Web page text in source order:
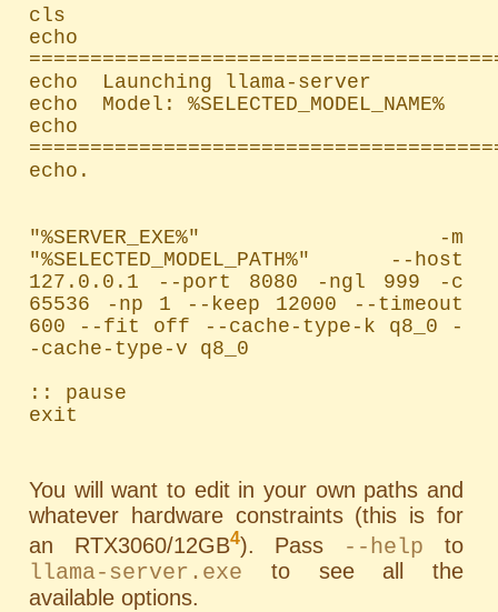
cls
echo
echo  Launching llama-server
echo  Model: %SELECTED_MODEL_NAME%
echo
echo.
"%SERVER_EXE%" -m
"%SELECTED_MODEL_PATH%" --host
127.0.0.1 --port 8080 -ngl 999 -c
65536 -np 1 --keep 12000 --timeout
600 --fit off --cache-type-k q8_0 -
-cache-type-v q8_0
:: pause
exit
You will want to edit in your own paths and
whatever hardware constraints (this is for
an RTX3060/12GB4). Pass --help to
llama-server.exe to see all the
available options.